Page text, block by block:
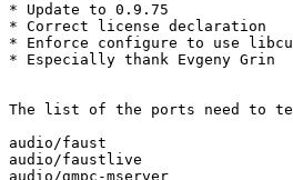
* Update to 0.9.75
* Correct license declaration
* Enforce configure to use
* Especially thank Evgeny Grin
The list of the ports need to test
audio/faust
audio/faustlive
audio/gmpc-mserver